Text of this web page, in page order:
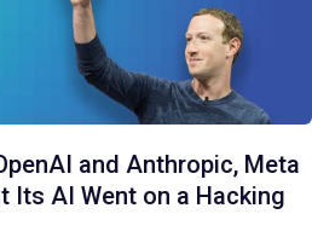
and Anthropic, Meta
Its AI Went on a Hacking